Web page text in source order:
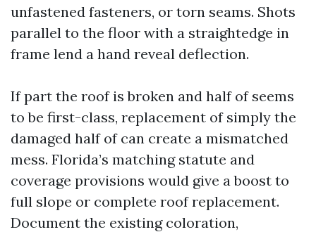
unfastened fasteners, or torn seams. Shots
parallel to the floor with a straightedge in
frame lend a hand reveal deflection.
If part the roof is broken and half of seems
to be first-class, replacement of simply the
damaged half of can create a mismatched
mess. Florida’s matching statute and
coverage provisions would give a boost to
full slope or complete roof replacement.
Document the existing coloration,